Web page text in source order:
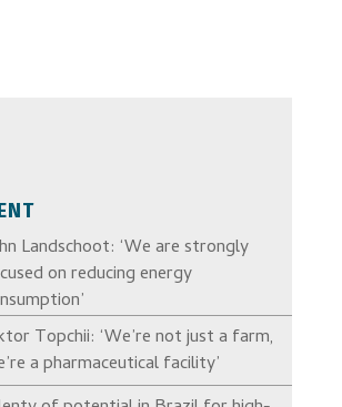
Landschoot: ‘We are strongly
on reducing energy
Topchii: ‘We’re not just a farm,
a pharmaceutical facility’